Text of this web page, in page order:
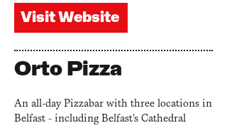
Visit Website
Orto Pizza
An all-day Pizzabar with three locations in
Belfast - including Belfast's Cathedral